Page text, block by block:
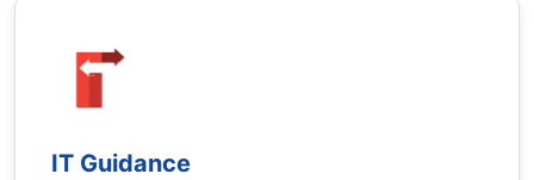
IT Guidance